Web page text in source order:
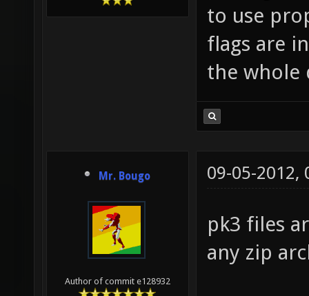
to use
flags are
the whole
Mr. Bougo
Author of commit e128932
09-05-2012,
pk3 files
any zip